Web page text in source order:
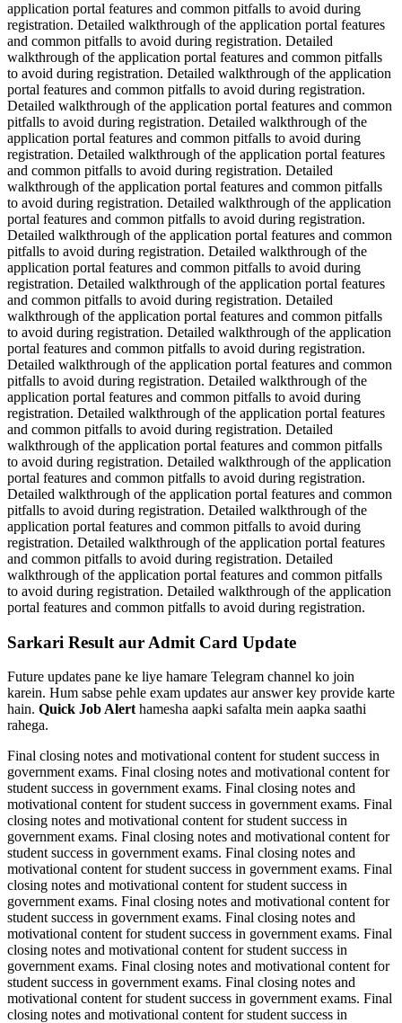
application portal features and common pitfalls to avoid during
registration. Detailed walkthrough of the application portal features
and common pitfalls to avoid during registration. Detailed
walkthrough of the application portal features and common pitfalls
to avoid during registration. Detailed walkthrough of the application
portal features and common pitfalls to avoid during registration.
Detailed walkthrough of the application portal features and common
pitfalls to avoid during registration. Detailed walkthrough of the
application portal features and common pitfalls to avoid during
registration. Detailed walkthrough of the application portal features
and common pitfalls to avoid during registration. Detailed
walkthrough of the application portal features and common pitfalls
to avoid during registration. Detailed walkthrough of the application
portal features and common pitfalls to avoid during registration.
Detailed walkthrough of the application portal features and common
pitfalls to avoid during registration. Detailed walkthrough of the
application portal features and common pitfalls to avoid during
registration. Detailed walkthrough of the application portal features
and common pitfalls to avoid during registration. Detailed
walkthrough of the application portal features and common pitfalls
to avoid during registration. Detailed walkthrough of the application
portal features and common pitfalls to avoid during registration.
Detailed walkthrough of the application portal features and common
pitfalls to avoid during registration. Detailed walkthrough of the
application portal features and common pitfalls to avoid during
registration. Detailed walkthrough of the application portal features
and common pitfalls to avoid during registration. Detailed
walkthrough of the application portal features and common pitfalls
to avoid during registration. Detailed walkthrough of the application
portal features and common pitfalls to avoid during registration.
Detailed walkthrough of the application portal features and common
pitfalls to avoid during registration. Detailed walkthrough of the
application portal features and common pitfalls to avoid during
registration. Detailed walkthrough of the application portal features
and common pitfalls to avoid during registration. Detailed
walkthrough of the application portal features and common pitfalls
to avoid during registration. Detailed walkthrough of the application
portal features and common pitfalls to avoid during registration.
Sarkari Result aur Admit Card Update
Future updates pane ke liye hamare Telegram channel ko join
karein. Hum sabse pehle exam updates aur answer key provide karte
hain. Quick Job Alerthamesha aapki safalta mein aapka saathi
rahega.
Final closing notes and motivational content for student success in
government exams. Final closing notes and motivational content for
student success in government exams. Final closing notes and
motivational content for student success in government exams. Final
closing notes and motivational content for student success in
government exams. Final closing notes and motivational content for
student success in government exams. Final closing notes and
motivational content for student success in government exams. Final
closing notes and motivational content for student success in
government exams. Final closing notes and motivational content for
student success in government exams. Final closing notes and
motivational content for student success in government exams. Final
closing notes and motivational content for student success in
government exams. Final closing notes and motivational content for
student success in government exams. Final closing notes and
motivational content for student success in government exams. Final
closing notes and motivational content for student success in